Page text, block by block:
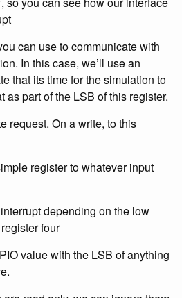
can use to communicate with
In this case, we’ll use an
that its time for the simulation to
as part of the LSB of this register.
request. On a write, to this
register to whatever input
depending on the low
four
value with the LSB of anything